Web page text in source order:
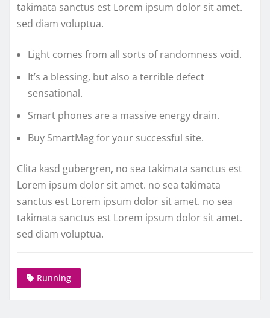
takimata sanctus est Lorem ipsum dolor sit amet.
sed diam voluptua.
Light comes from all sorts of randomness void.
It’s a blessing, but also a terrible defect
sensational.
Smart phones are a massive energy drain.
Buy SmartMag for your successful site.
Clita kasd gubergren, no sea takimata sanctus est
Lorem ipsum dolor sit amet. no sea takimata
sanctus est Lorem ipsum dolor sit amet. no sea
takimata sanctus est Lorem ipsum dolor sit amet.
sed diam voluptua.
Running